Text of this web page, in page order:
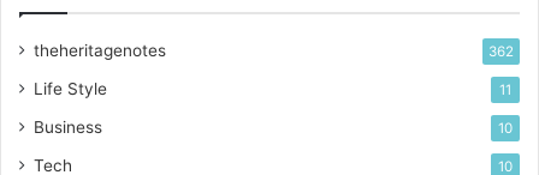
theheritagenotes 362
Life Style 11
Business 10
Tech 10